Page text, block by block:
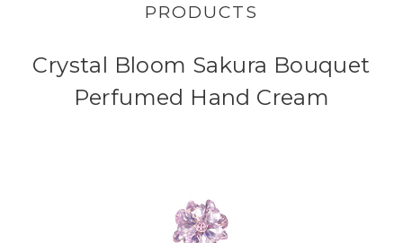
PRODUCTS
Crystal Bloom Sakura Bouquet
Perfumed Hand Cream